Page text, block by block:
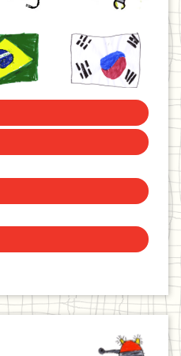
Korea